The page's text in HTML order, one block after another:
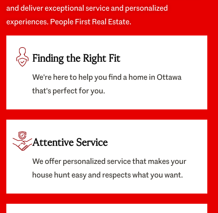
and deliver exceptional service and personalized
experiences. People First Real Estate.
Finding the Right Fit
We're here to help you find a home in Ottawa
that's perfect for you.
Attentive Service
We offer personalized service that makes your
house hunt easy and respects what you want.